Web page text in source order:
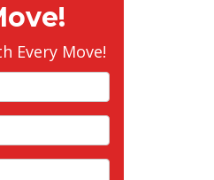
Every Move!